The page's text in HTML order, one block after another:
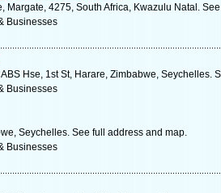
Margate, 4275, South Africa, Kwazulu Natal.
Businesses
Hse, 1st St, Harare, Zimbabwe, Seychelles.
Businesses
Seychelles. See full address and map.
Businesses